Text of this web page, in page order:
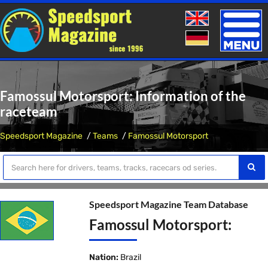
Toggle
Famossul Motorsport: Information of the
raceteam
Speedsport Magazine Teams Famossul Motorsport
Speedsport Magazine Team Database
Famossul Motorsport:
Nation: Brazil